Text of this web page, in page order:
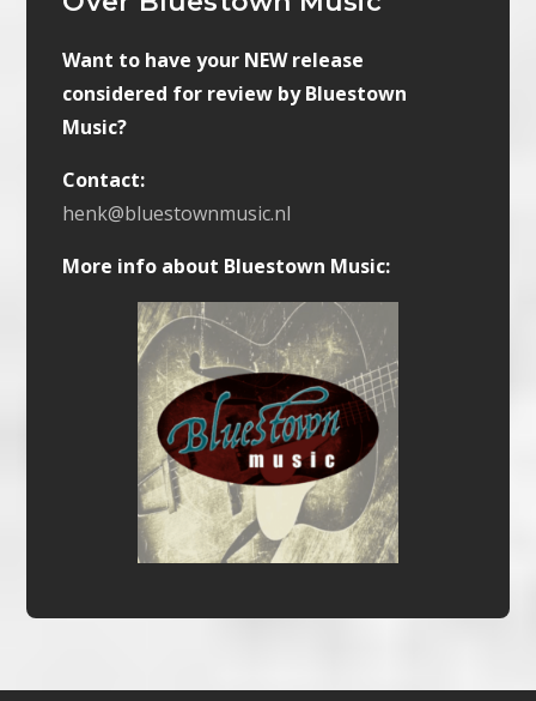
Want to have your NEW release
considered for review by Bluestown
Music?
Contact:
henk@bluestownmusic.nl
More info about Bluestown Music: